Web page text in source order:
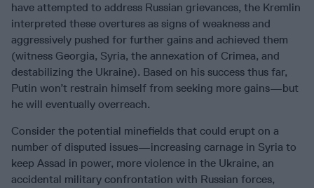
have attempted to address Russian grievances, the Kremlin
interpreted these overtures as signs of weakness and
aggressively pushed for further gains and achieved them
(witness Georgia, Syria, the annexation of Crimea, and
destabilizing the Ukraine). Based on his success thus far,
Putin won’t restrain himself from seeking more gains—but
he will eventually overreach.
Consider the potential minefields that could erupt on a
number of disputed issues—increasing carnage in Syria to
keep Assad in power, more violence in the Ukraine, an
accidental military confrontation with Russian forces,